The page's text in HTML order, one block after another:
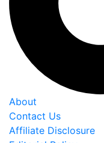
About
Contact Us
Affiliate Disclosure